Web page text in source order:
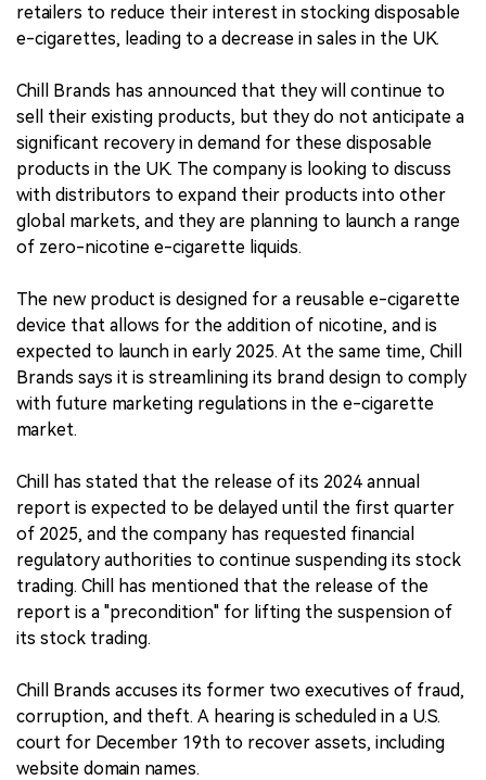
retailers to reduce their interest in stocking disposable
e-cigarettes, leading to a decrease in sales in the UK.
Chill Brands has announced that they will continue to
sell their existing products, but they do not anticipate a
significant recovery in demand for these disposable
products in the UK. The company is looking to discuss
with distributors to expand their products into other
global markets, and they are planning to launch a range
of zero-nicotine e-cigarette liquids.
The new product is designed for a reusable e-cigarette
device that allows for the addition of nicotine, and is
expected to launch in early 2025. At the same time, Chill
Brands says it is streamlining its brand design to comply
with future marketing regulations in the e-cigarette
market.
Chill has stated that the release of its 2024 annual
report is expected to be delayed until the first quarter
of 2025, and the company has requested financial
regulatory authorities to continue suspending its stock
trading. Chill has mentioned that the release of the
report is a "precondition" for lifting the suspension of
its stock trading.
Chill Brands accuses its former two executives of fraud,
corruption, and theft. A hearing is scheduled in a U.S.
court for December 19th to recover assets, including
website domain names.